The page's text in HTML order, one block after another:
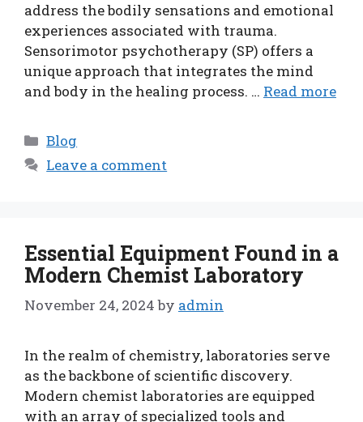
address the bodily sensations and emotional
experiences associated with trauma.
Sensorimotor psychotherapy (SP) offers a
unique approach that integrates the mind
and body in the healing process. … Read more
Categories
Blog
Leave a comment
Essential Equipment Found in a
Modern Chemist Laboratory
November 24, 2024 by admin
In the realm of chemistry, laboratories serve
as the backbone of scientific discovery.
Modern chemist laboratories are equipped
with an array of specialized tools and